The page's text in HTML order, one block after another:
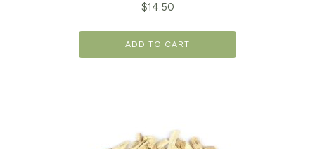
$14.50
ADD TO CART